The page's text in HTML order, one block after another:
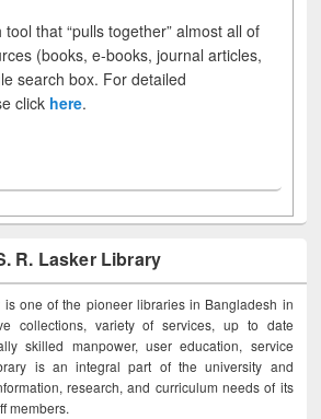
that “pulls together” almost all of
(books, e-books, journal articles,
search box. For detailed
click here.
R. Lasker Library
is one of the pioneer libraries in Bangladesh in
collections, variety of services, up to date
skilled manpower, user education, service
is an integral part of the university and
research, and curriculum needs of its
members.